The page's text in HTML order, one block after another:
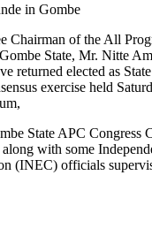
in Gombe
Chairman of the All
State, Mr. Nitte
returned elected as
exercise held
State APC Congress
with some
(INEC) officials